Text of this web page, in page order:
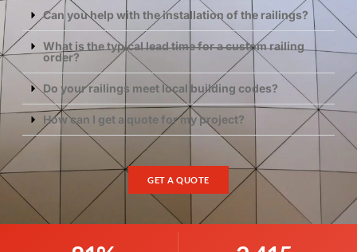
Can you help with the installation of the railings?
What is the typical lead time for a custom railing
order?
Do your railings meet local building codes?
How can I get a quote for my project?
GET A QUOTE